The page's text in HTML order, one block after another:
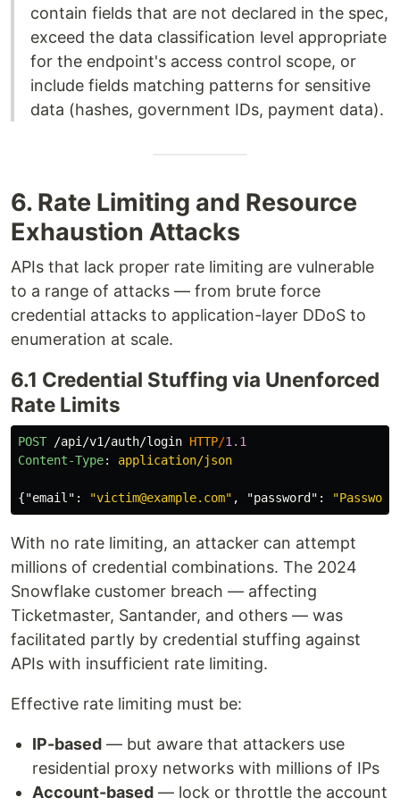
contain fields that are not declared in the spec,
exceed the data classification level appropriate
for the endpoint's access control scope, or
include fields matching patterns for sensitive
data (hashes, government IDs, payment data).
6. Rate Limiting and Resource
Exhaustion Attacks
APIs that lack proper rate limiting are vulnerable
to a range of attacks — from brute force
credential attacks to application-layer DDoS to
enumeration at scale.
6.1 Credential Stuffing via Unenforced
Rate Limits
POST /api/v1/auth/login HTTP/1.1
Content-Type: application/json
{"email" : "victim@example.com" , "password" :
With no rate limiting, an attacker can attempt
millions of credential combinations. The 2024
Snowflake customer breach — affecting
Ticketmaster, Santander, and others — was
facilitated partly by credential stuffing against
APIs with insufficient rate limiting.
Effective rate limiting must be:
IP-based — but aware that attackers use
residential proxy networks with millions of IPs
Account-based — lock or throttle the account